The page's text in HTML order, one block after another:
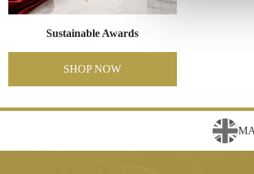
Sustainable Awards
SHOP NOW